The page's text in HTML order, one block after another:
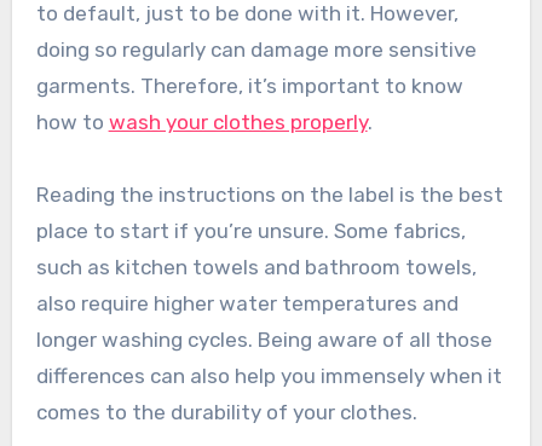
to default, just to be done with it. However,
doing so regularly can damage more sensitive
garments. Therefore, it’s important to know
how to wash your clothes properly.
Reading the instructions on the label is the best
place to start if you’re unsure. Some fabrics,
such as kitchen towels and bathroom towels,
also require higher water temperatures and
longer washing cycles. Being aware of all those
differences can also help you immensely when it
comes to the durability of your clothes.